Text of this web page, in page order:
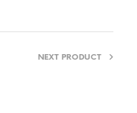
NEXT PRODUCT